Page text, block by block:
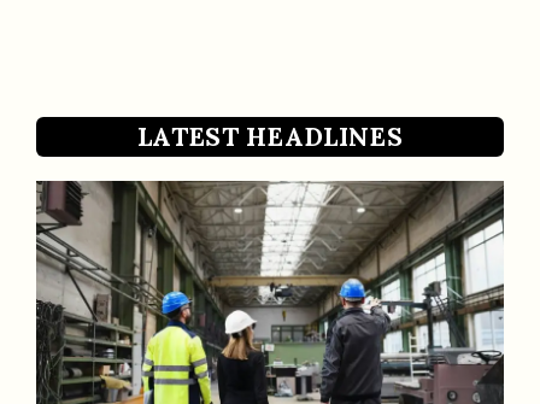
LATEST HEADLINES